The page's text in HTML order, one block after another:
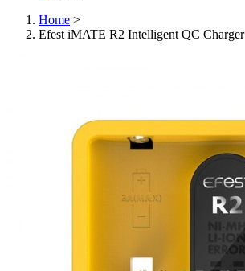
Home >
Efest iMATE R2 Intelligent QC Charger